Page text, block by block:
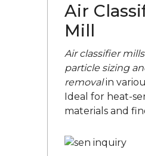
Air
Mill
Air classifier
particle sizing
removalin
Ideal for heat-
materials and